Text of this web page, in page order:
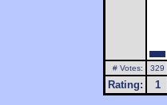
# Votes: 329
Rating: 1